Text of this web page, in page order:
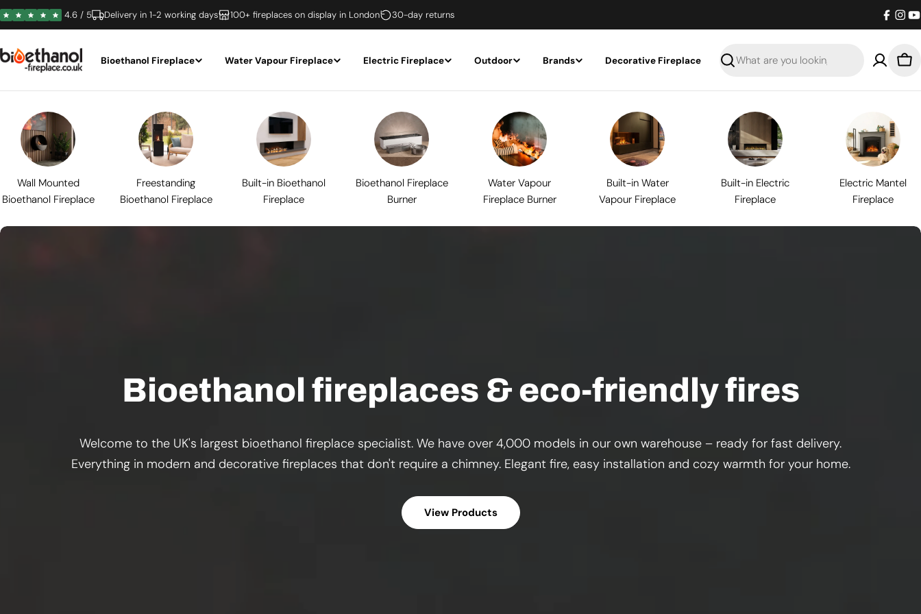
Skip
to
4.6 / 5 Delivery in 1-2 working days 100+ fireplaces on display in London 30-day returns
Bioethanol Fireplace Water Vapour Fireplace Electric Fireplace Outdoor Brands Decorative Fireplace
Search
Wall Mounted
Bioethanol Fireplace
Freestanding
Bioethanol Fireplace
Built-in Bioethanol
Fireplace
Bioethanol Fireplace
Burner
Water Vapour
Fireplace Burner
Built-in Water
Vapour Fireplace
Built-in Electric
Fireplace
Electric Mantel
Fireplace
Bioethanol fireplaces & eco-friendly fires
Welcome to the UK's largest bioethanol fireplace specialist. We have over 4,000 models in our own warehouse – ready for fast delivery.
Everything in modern and decorative fireplaces that don't require a chimney. Elegant fire, easy installation and cozy warmth for your home.
View Products